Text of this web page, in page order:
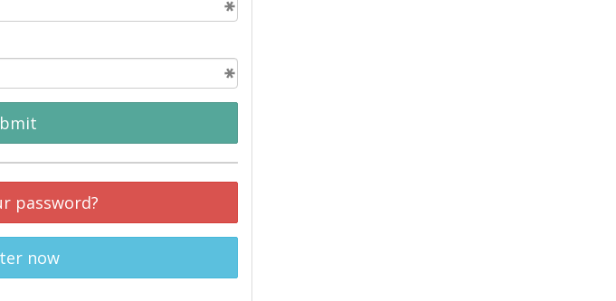
password?
now